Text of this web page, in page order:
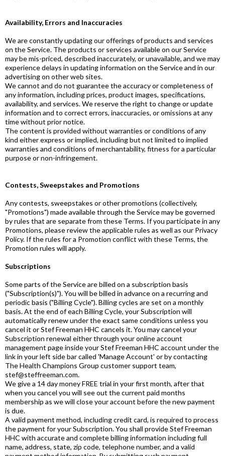
Availability, Errors and Inaccuracies
We are constantly updating our offerings of products and services
on the Service. The products or services available on our Service
may be mis-priced, described inaccurately, or unavailable, and we may
experience delays in updating information on the Service and in our
advertising on other web sites.
We cannot and do not guarantee the accuracy or completeness of
any information, including prices, product images, specifications,
availability, and services. We reserve the right to change or update
information and to correct errors, inaccuracies, or omissions at any
time without prior notice.
The content is provided without warranties or conditions of any
kind either express or implied, including but not limited to implied
warranties and conditions of merchantability, fitness for a particular
purpose or non-infringement.
Contests, Sweepstakes and Promotions
Any contests, sweepstakes or other promotions (collectively,
"Promotions") made available through the Service may be governed
by rules that are separate from these Terms. If you participate in any
Promotions, please review the applicable rules as well as our Privacy
Policy. If the rules for a Promotion conflict with these Terms, the
Promotion rules will apply.
Subscriptions
Some parts of the Service are billed on a subscription basis
("Subscription(s)"). You will be billed in advance on a recurring and
periodic basis ("Billing Cycle"). Billing cycles are set on a monthly
basis. At the end of each Billing Cycle, your Subscription will
automatically renew under the exact same conditions unless you
cancel it or Stef Freeman HHC cancels it. You may cancel your
Subscription renewal either through your online account
management page inside your Stef Freeman HHC account under the
link in your left side bar called 'Manage Account' or by contacting
The Health Champions Group customer support team,
stef@steffreeman.com.
We give a 14 day money FREE trial in your first month, after that
when you cancel you will see out the current paid months
membership as we will close your account before the new payment
is due.
A valid payment method, including credit card, is required to process
the payment for your Subscription. You shall provide Stef Freeman
HHC with accurate and complete billing information including full
name, address, state, zip code, telephone number, and a valid